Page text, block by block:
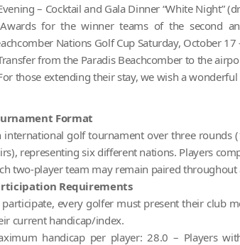
– Cocktail and Gala Dinner “White Night”
for the winner teams of the second
Nations Golf Cup Saturday, October
from the Paradis Beachcomber to the
those extending their stay, we wish a
Format
international golf tournament over three rounds
representing six different nations. Players
two-player team may remain paired
Requirements
participate, every golfer must present their club
current handicap/index.
handicap per player: 28.0 – Players